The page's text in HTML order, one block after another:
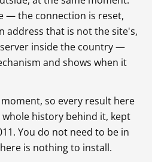
— the connection is reset,
address that is not the site's,
inside the country —
and shows when it
so every result here
history behind it, kept
You do not need to be in
is nothing to install.